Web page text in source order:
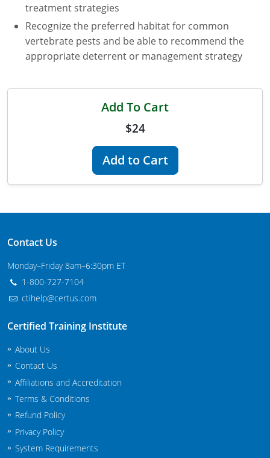
Indiana
Iowa
Mississippi
Commercial Applicator Courses
Private Applicator Courses
Missouri
Montana
Nebraska
Nevada
New Hampshire
New Jersey
treatment strategies
Recognize the preferred habitat for common
vertebrate pests and be able to recommend the
appropriate deterrent or management strategy
Add To Cart
$24
Add to Cart
Contact Us
Monday–Friday 8am–6:30pm ET
1-800-727-7104
ctihelp@certus.com
Certified Training Institute
About Us
Contact Us
Affiliations and Accreditation
Terms & Conditions
Refund Policy
Privacy Policy
System Requirements